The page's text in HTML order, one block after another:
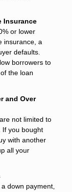
Insurance
or lower
insurance, a
defaults.
borrowers to
the loan
and Over
not limited to
If you bought
with another
all your
down payment,